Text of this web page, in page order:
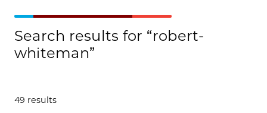
Search results for “robert-
whiteman”
49 results